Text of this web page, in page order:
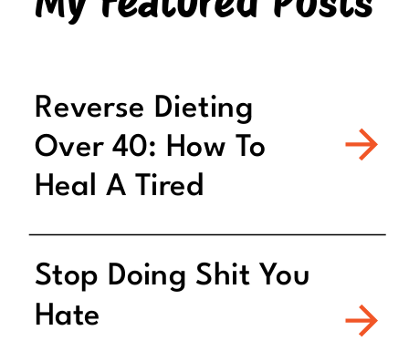
Reverse Dieting
Over 40: How To
Heal A Tired
Metabolism
Stop Doing Shit You
Hate